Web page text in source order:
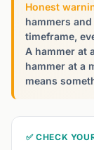
Honest
hammers
timeframe,
A hammer at
hammer at a
means
✅ CHECK